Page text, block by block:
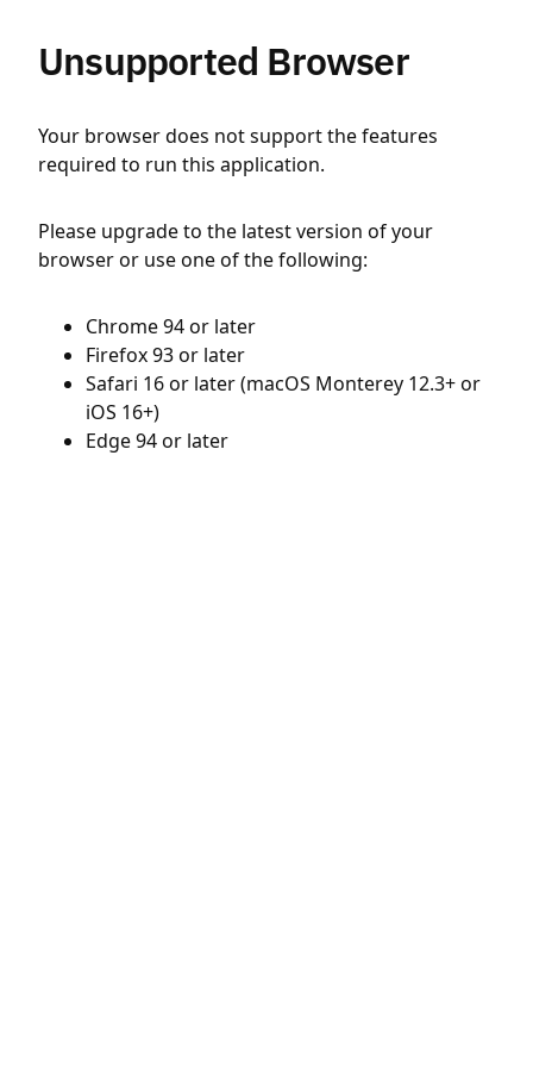
Unsupported Browser
Your browser does not support the features
required to run this application.
Please upgrade to the latest version of your
browser or use one of the following:
Chrome 94 or later
Firefox 93 or later
Safari 16 or later (macOS Monterey 12.3+ or
iOS 16+)
Edge 94 or later